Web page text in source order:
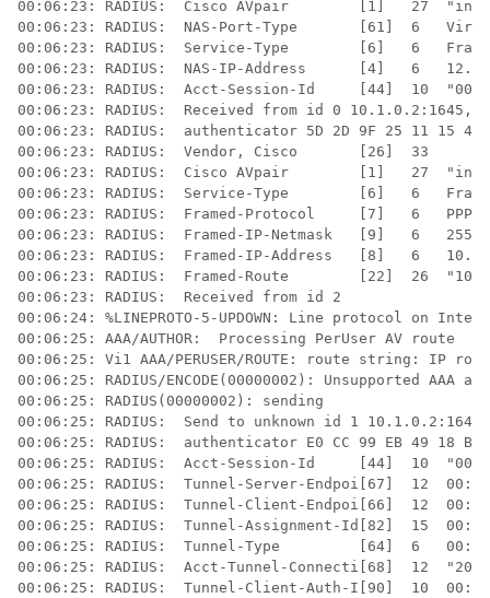
00:06:23: RADIUS:  Cisco AVpair        [1]   27
00:06:23: RADIUS:  NAS-Port-Type       [61]  6
00:06:23: RADIUS:  Service-Type        [6]   6
00:06:23: RADIUS:  NAS-IP-Address
00:06:23: RADIUS:  Acct-Session-Id     [44]  10
00:06:23: RADIUS:  Received from id 0 10.1.0.2:1645,
00:06:23: RADIUS:  authenticator 5D 2D 9F 25 11 15 45
00:06:23: RADIUS:  Vendor, Cisco       [26]  33
00:06:23: RADIUS:  Cisco AVpair        [1]   27
00:06:23: RADIUS:  Service-Type        [6]   6
00:06:23: RADIUS:  Framed-Protocol     [7]   6
00:06:23: RADIUS:  Framed-IP-Netmask   [9]
00:06:23: RADIUS:  Framed-IP-Address
00:06:23: RADIUS:  Framed-Route        [22]  26
00:06:23: RADIUS:  Received from id 2
00:06:24: %LINEPROTO-5-UPDOWN: Line protocol on
00:06:25: AAA/AUTHOR:  Processing PerUser AV route
00:06:25: Vi1 AAA/PERUSER/ROUTE: route string: IP
00:06:25: RADIUS/ENCODE(00000002): Unsupported AAA
00:06:25: RADIUS(00000002): sending
00:06:25: RADIUS:  Send to unknown id 1
00:06:25: RADIUS:  authenticator E0 CC 99 EB 49 18
00:06:25: RADIUS:  Acct-Session-Id     [44]  10
00:06:25: RADIUS:  Tunnel-Server-Endpoi[67]  12
00:06:25: RADIUS:  Tunnel-Client-Endpoi[66]  12
00:06:25: RADIUS:  Tunnel-Assignment-Id[82]  15
00:06:25: RADIUS:  Tunnel-Type         [64]  6
00:06:25: RADIUS:  Acct-Tunnel-Connecti[68]  12
00:06:25: RADIUS:  Tunnel-Client-Auth-I[90]  10